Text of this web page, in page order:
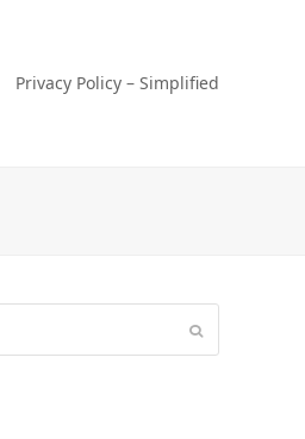
Privacy Policy – Simplified